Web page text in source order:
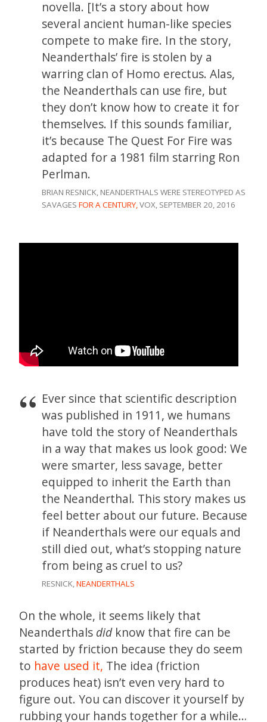
novella. [It’s a story about how
several ancient human-like species
compete to make fire. In the story,
Neanderthals’ fire is stolen by a
warring clan of Homo erectus. Alas,
the Neanderthals can use fire, but
they don’t know how to create it for
themselves. If this sounds familiar,
it’s because The Quest For Fire was
adapted for a 1981 film starring Ron
Perlman.
BRIAN RESNICK, NEANDERTHALS WERE STEREOTYPED AS
SAVAGESFOR A CENTURY,VOX, SEPTEMBER 20, 2016
Ever since that scientific description
was published in 1911, we humans
have told the story of Neanderthals
in a way that makes us look good: We
were smarter, less savage, better
equipped to inherit the Earth than
the Neanderthal. This story makes us
feel better about our future. Because
if Neanderthals were our equals and
still died out, what’s stopping nature
from being as cruel to us?
RESNICK,NEANDERTHALS
On the whole, it seems likely that
Neanderthals didknow that fire can be
started by friction because they do seem
to have used it, The idea (friction
produces heat) isn’t even very hard to
figure out. You can discover it yourself by
rubbing your hands together for a while…